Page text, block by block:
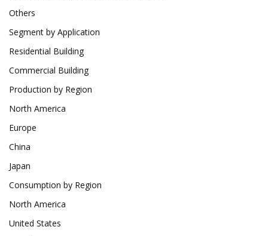
Others
Segment by Application
Residential Building
Commercial Building
Production by Region
North America
Europe
China
Japan
Consumption by Region
North America
United States